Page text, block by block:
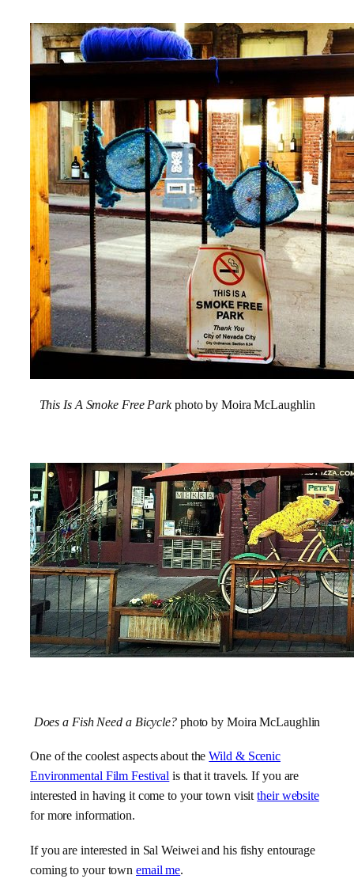
This Is A Smoke Free Parkphoto by Moira McLaughlin
Does a Fish Need a Bicycle?photo by Moira McLaughlin
One of the coolest aspects about theWild & Scenic
Environmental Film Festival is that it travels. If you are
interested in having it come to your town visittheir website
for more information.
If you are interested in Sal Weiwei and his fishy entourage
coming to your townemail me.